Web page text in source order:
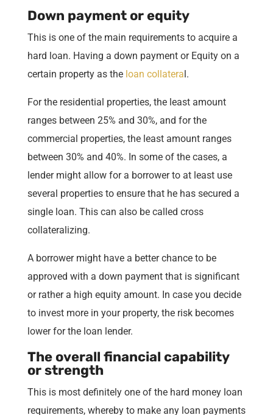
Down payment or equity
This is one of the main requirements to acquire a
hard loan. Having a down payment or Equity on a
certain property as the loan collateral.
For the residential properties, the least amount
ranges between 25% and 30%, and for the
commercial properties, the least amount ranges
between 30% and 40%. In some of the cases, a
lender might allow for a borrower to at least use
several properties to ensure that he has secured a
single loan. This can also be called cross
collateralizing.
A borrower might have a better chance to be
approved with a down payment that is significant
or rather a high equity amount. In case you decide
to invest more in your property, the risk becomes
lower for the loan lender.
The overall financial capability
or strength
This is most definitely one of the hard money loan
requirements, whereby to make any loan payments